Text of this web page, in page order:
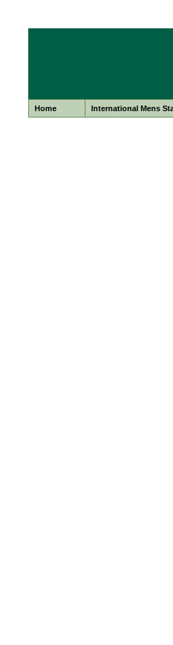
Home International Mens